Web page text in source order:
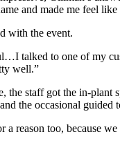
and made me feel
with the event.
talked to one of my
well.”
the staff got the in-
the occasional guided
a reason too, because